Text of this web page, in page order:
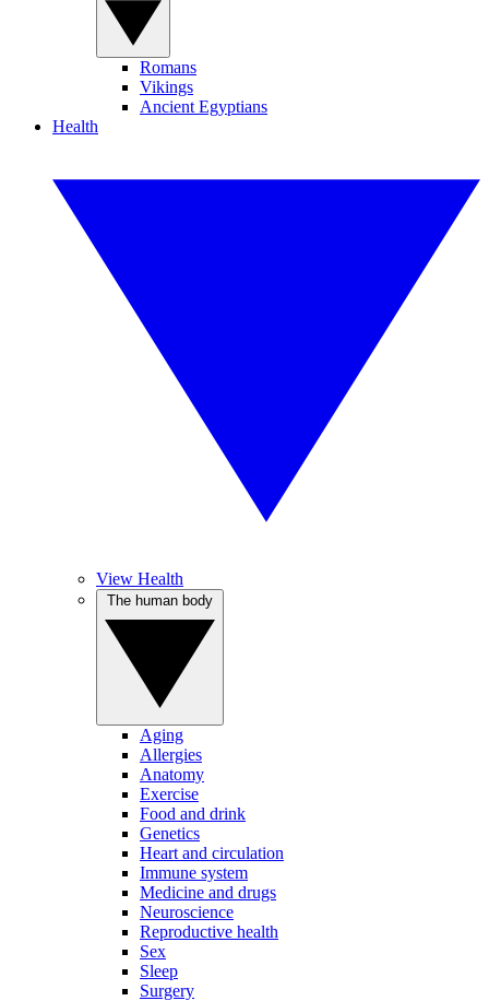
Romans
Vikings
Ancient Egyptians
Health
View Health
Aging
Allergies
Anatomy
Exercise
Food and drink
Genetics
Heart and circulation
Immune system
Medicine and drugs
Neuroscience
Reproductive health
Sex
Sleep
Surgery